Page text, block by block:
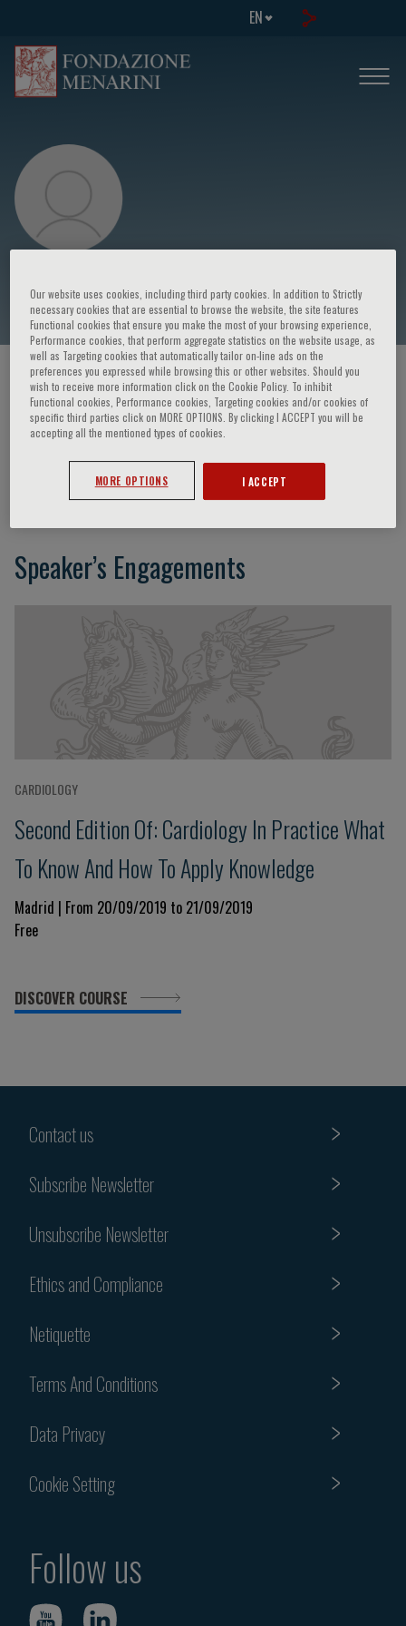
EN
Alvaro Lorente Ros
HOME PAGE / COURSES AND EVENTS / SPEAKER
Alvaro Lorente Ros
Speaker’s Engagements
CARDIOLOGY
Second Edition Of: Cardiology In Practice What
To Know And How To Apply Knowledge
Madrid | From 20/09/2019 to 21/09/2019
Free
DISCOVER COURSE
Contact us
Subscribe Newsletter
Unsubscribe Newsletter
Ethics and Compliance
Netiquette
Terms And Conditions
Data Privacy
Cookie Setting
Follow us
Our website uses cookies, including third party cookies. In addition to Strictly
necessary cookies that are essential to browse the website, the site features
Functional cookies that ensure you make the most of your browsing experience,
Performance cookies, that perform aggregate statistics on the website usage, as
well as Targeting cookies that automatically tailor on-line ads on the
preferences you expressed while browsing this or other websites. Should you
wish to receive more information click on the Cookie Policy. To inhibit
Functional cookies, Performance cookies, Targeting cookies and/or cookies of
specific third parties click on MORE OPTIONS. By clicking I ACCEPT you will be
accepting all the mentioned types of cookies.
MORE OPTIONS I ACCEPT